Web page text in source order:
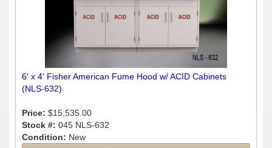
6' x 4' Fisher American Fume Hood w/ ACID Cabinets
(NLS-632)
Price: $15,535.00
Stock #: 045 NLS-632
Condition: New